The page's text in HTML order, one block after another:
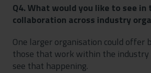
Q4. What would you like to see in
collaboration across industry
One larger organisation could
those that work within the
see that happening.